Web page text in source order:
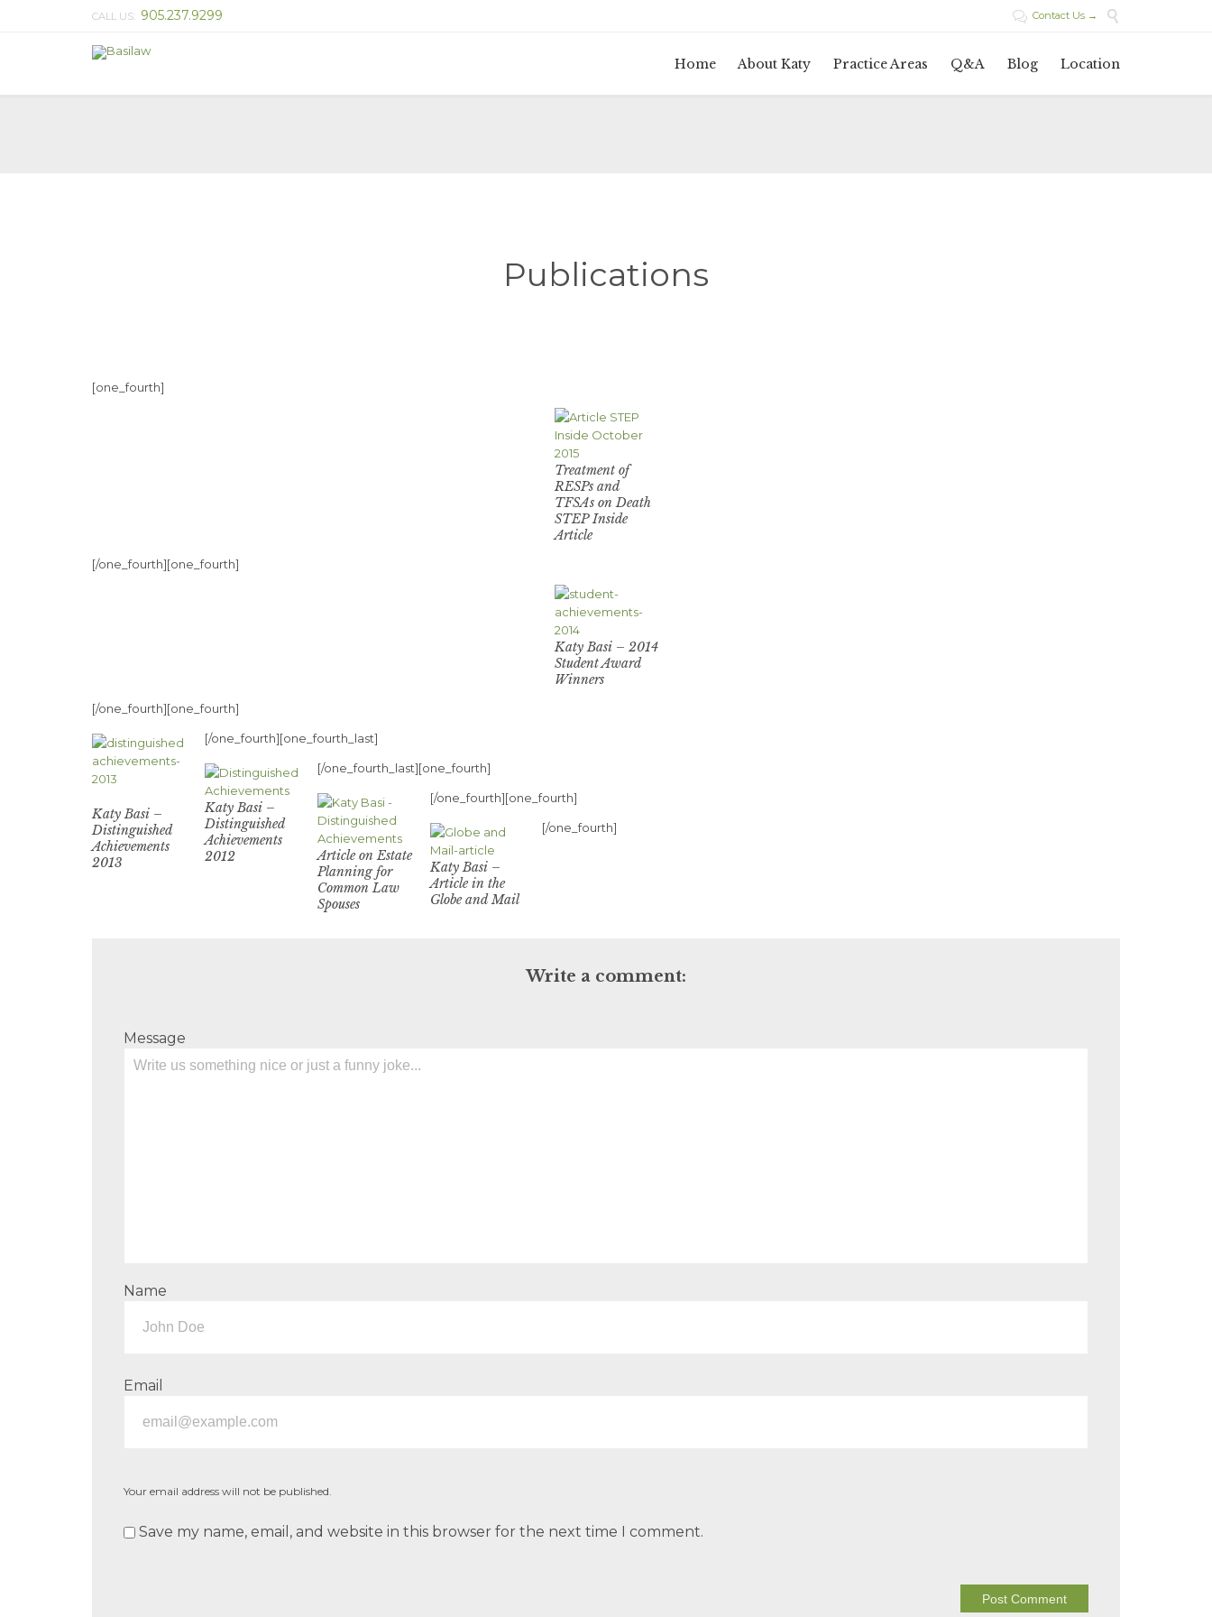
CALL US: 905.237.9299  Contact Us → 
Home About Katy Practice Areas Q&A Blog Location
Publications
[one_fourth]
Treatment of
RESPs and
TFSAs on Death
STEP Inside
Article
[/one_fourth][one_fourth]
Katy Basi – 2014
Student Award
Winners
[/one_fourth][one_fourth]
Katy Basi –
Distinguished
Achievements
2013
[/one_fourth][one_fourth_last]
Katy Basi –
Distinguished
Achievements
2012
[/one_fourth_last][one_fourth]
Article on Estate
Planning for
Common Law
Spouses
[/one_fourth][one_fourth]
Katy Basi –
Article in the
Globe and Mail
[/one_fourth]
Write a comment:
Message
Name
Email
Your email address will not be published.
Save my name, email, and website in this browser for the next time I comment.